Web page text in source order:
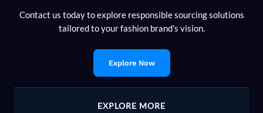
Contact us today to explore responsible sourcing solutions
tailored to your fashion brand's vision.
Explore Now
EXPLORE MORE